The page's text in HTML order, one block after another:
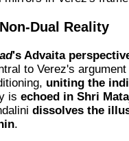
Dual Reality
's Advaita
to Verez's argument
uniting the
is echoed in Shri
dissolves the
.